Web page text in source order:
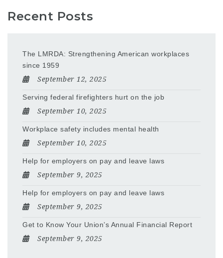
Recent Posts
The LMRDA: Strengthening American workplaces
since 1959
September 12, 2025
Serving federal firefighters hurt on the job
September 10, 2025
Workplace safety includes mental health
September 10, 2025
Help for employers on pay and leave laws
September 9, 2025
Help for employers on pay and leave laws
September 9, 2025
Get to Know Your Union’s Annual Financial Report
September 9, 2025